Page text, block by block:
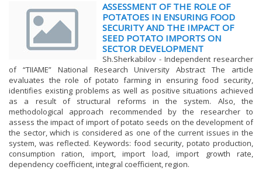
ASSESSMENT OF THE ROLE OF
POTATOES IN ENSURING FOOD
SECURITY AND THE IMPACT OF
SEED POTATO IMPORTS ON
SECTOR DEVELOPMENT
Sh.Sherkabilov - Independent researcher
of “TIIAME” National Research University Abstract The article
evaluates the role of potato farming in ensuring food security,
identifies existing problems as well as positive situations achieved
as a result of structural reforms in the system. Also, the
methodological approach recommended by the researcher to
assess the impact of import of potato seeds on the development of
the sector, which is considered as one of the current issues in the
system, was reflected. Keywords: food security, potato production,
consumption ration, import, import load, import growth rate,
dependency coefficient, integral coefficient, region.